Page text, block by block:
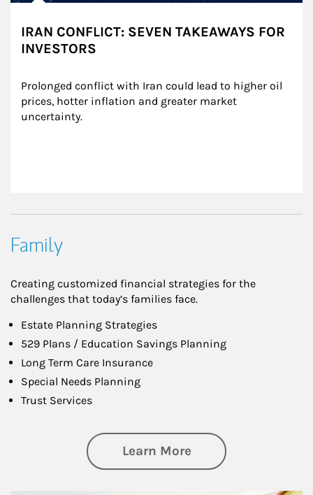
IRAN CONFLICT: SEVEN TAKEAWAYS FOR
INVESTORS
Prolonged conflict with Iran could lead to higher oil
prices, hotter inflation and greater market
uncertainty.
Family
Creating customized financial strategies for the
challenges that today’s families face.
Estate Planning Strategies
529 Plans / Education Savings Planning
Long Term Care Insurance
Special Needs Planning
Trust Services
Learn Moreabout Family